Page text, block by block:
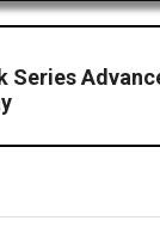
Series